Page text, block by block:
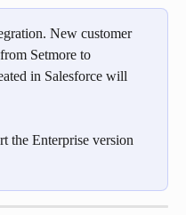
New customer
Setmore to
in Salesforce will
the Enterprise version